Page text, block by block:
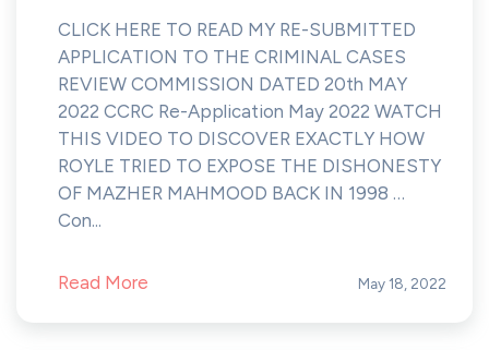
CLICK HERE TO READ MY RE-SUBMITTED
APPLICATION TO THE CRIMINAL CASES
REVIEW COMMISSION DATED 20th MAY
2022 CCRC Re-Application May 2022 WATCH
THIS VIDEO TO DISCOVER EXACTLY HOW
ROYLE TRIED TO EXPOSE THE DISHONESTY
OF MAZHER MAHMOOD BACK IN 1998 …
Con...
Read More May 18, 2022